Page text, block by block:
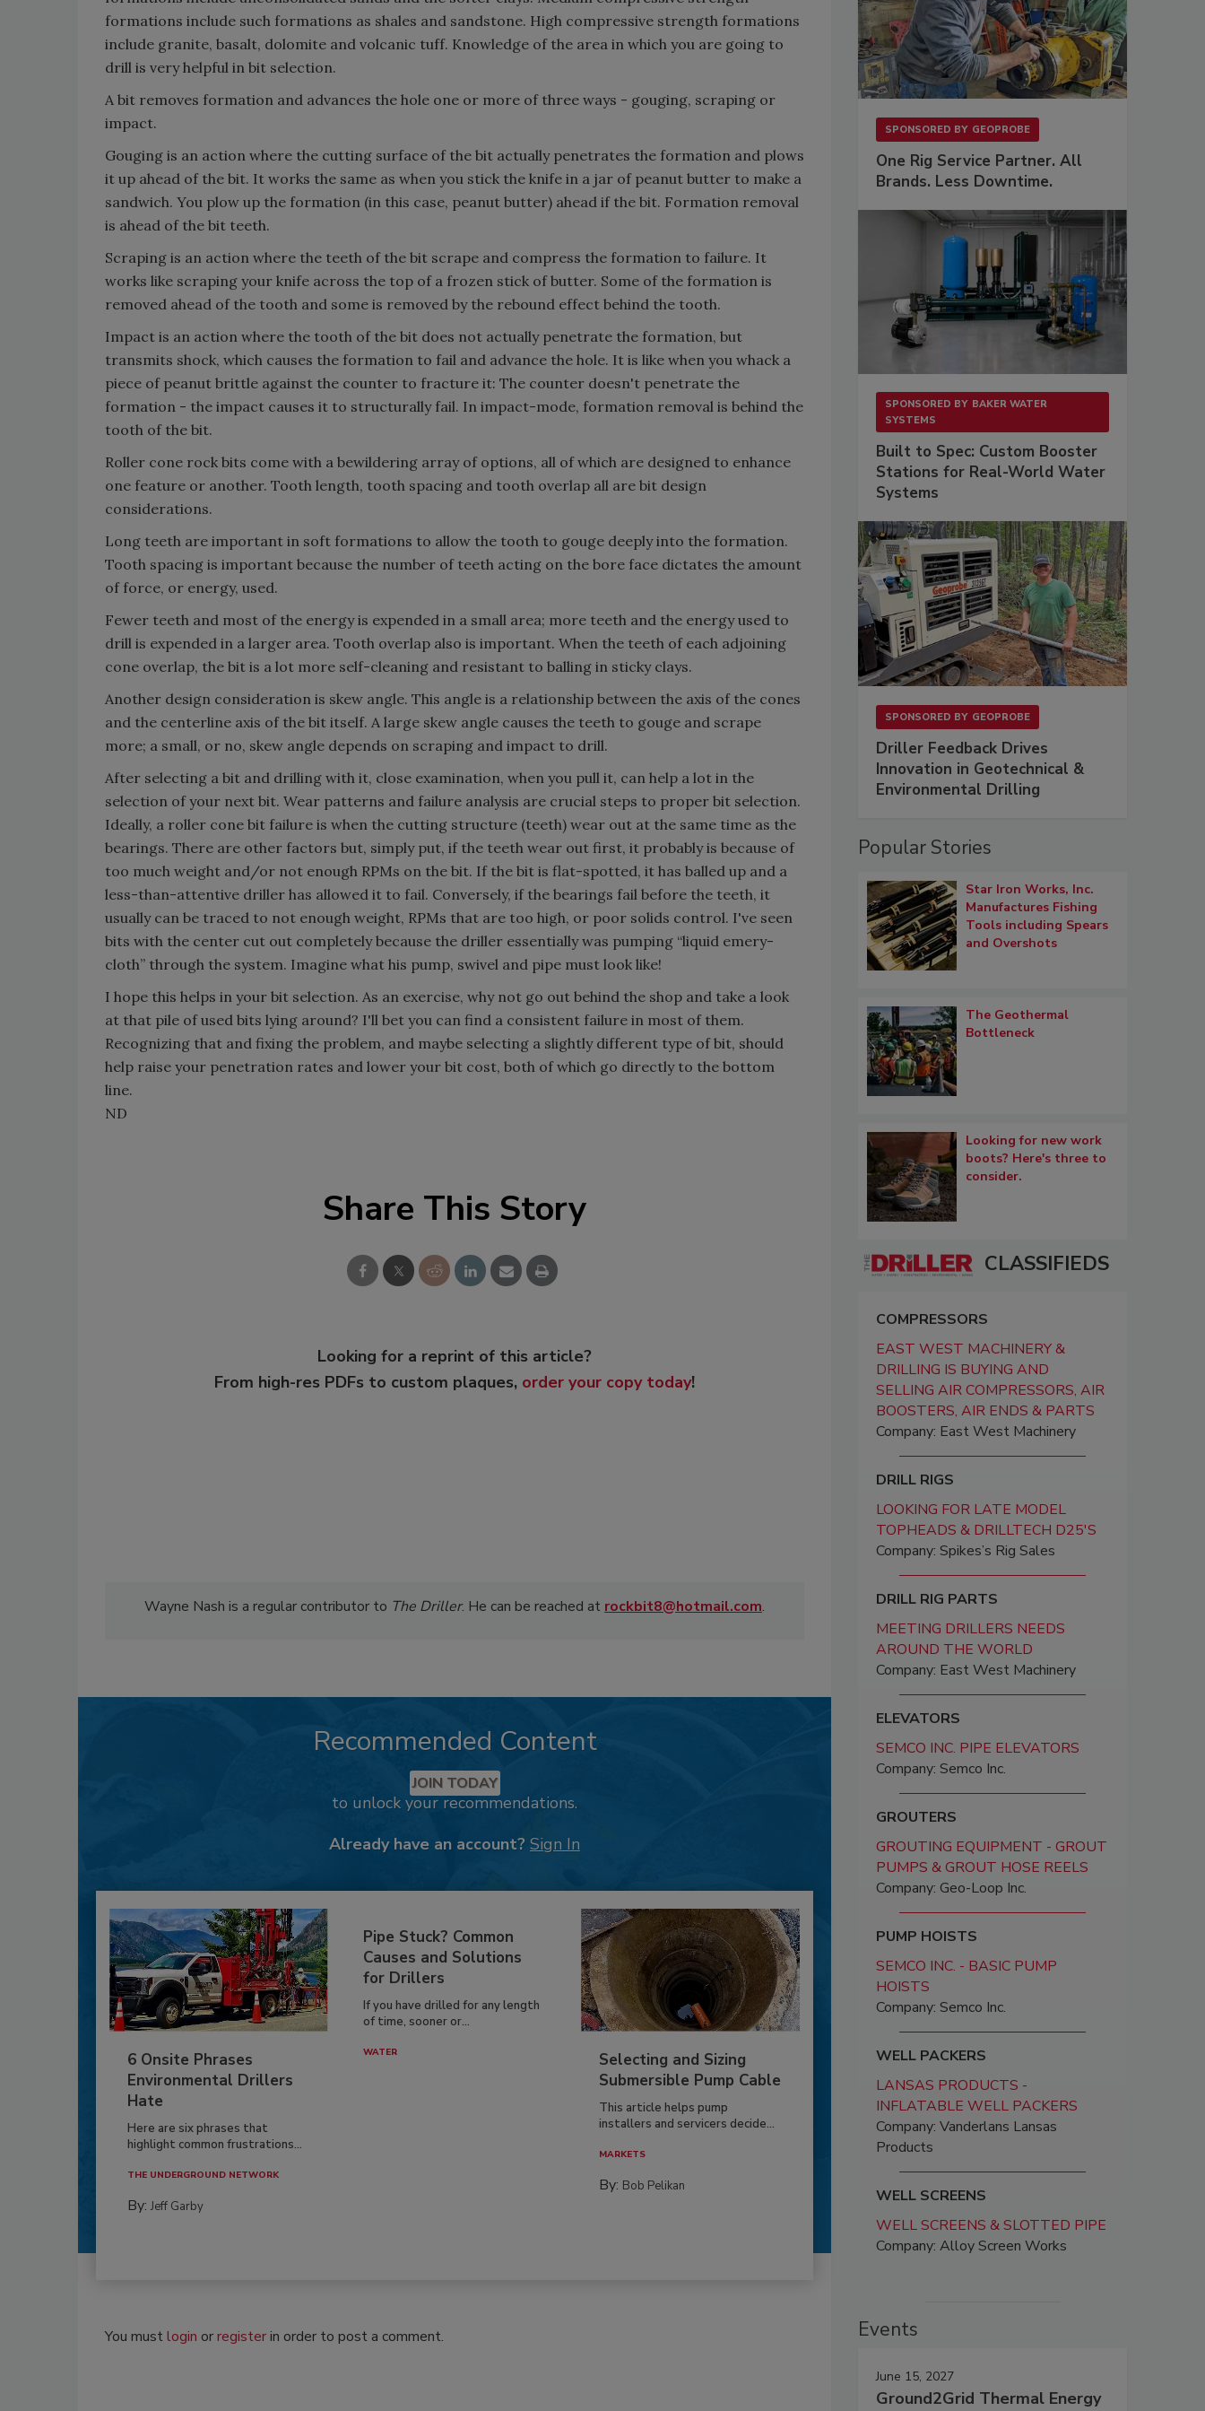
formations include such formations as shales and sandstone. High compressive strength formations
include granite, basalt, dolomite and volcanic tuff. Knowledge of the area in which you are going to
drill is very helpful in bit selection.
A bit removes formation and advances the hole one or more of three ways - gouging, scraping or
impact.
Gouging is an action where the cutting surface of the bit actually penetrates the formation and plows
it up ahead of the bit. It works the same as when you stick the knife in a jar of peanut butter to make a
sandwich. You plow up the formation (in this case, peanut butter) ahead if the bit. Formation removal
is ahead of the bit teeth.
Scraping is an action where the teeth of the bit scrape and compress the formation to failure. It
works like scraping your knife across the top of a frozen stick of butter. Some of the formation is
removed ahead of the tooth and some is removed by the rebound effect behind the tooth.
Impact is an action where the tooth of the bit does not actually penetrate the formation, but
transmits shock, which causes the formation to fail and advance the hole. It is like when you whack a
piece of peanut brittle against the counter to fracture it: The counter doesn't penetrate the
formation - the impact causes it to structurally fail. In impact-mode, formation removal is behind the
tooth of the bit.
Roller cone rock bits come with a bewildering array of options, all of which are designed to enhance
one feature or another. Tooth length, tooth spacing and tooth overlap all are bit design
considerations.
Long teeth are important in soft formations to allow the tooth to gouge deeply into the formation.
Tooth spacing is important because the number of teeth acting on the bore face dictates the amount
of force, or energy, used.
Fewer teeth and most of the energy is expended in a small area; more teeth and the energy used to
drill is expended in a larger area. Tooth overlap also is important. When the teeth of each adjoining
cone overlap, the bit is a lot more self-cleaning and resistant to balling in sticky clays.
Another design consideration is skew angle. This angle is a relationship between the axis of the cones
and the centerline axis of the bit itself. A large skew angle causes the teeth to gouge and scrape
more; a small, or no, skew angle depends on scraping and impact to drill.
After selecting a bit and drilling with it, close examination, when you pull it, can help a lot in the
selection of your next bit. Wear patterns and failure analysis are crucial steps to proper bit selection.
Ideally, a roller cone bit failure is when the cutting structure (teeth) wear out at the same time as the
bearings. There are other factors but, simply put, if the teeth wear out first, it probably is because of
too much weight and/or not enough RPMs on the bit. If the bit is flat-spotted, it has balled up and a
less-than-attentive driller has allowed it to fail. Conversely, if the bearings fail before the teeth, it
usually can be traced to not enough weight, RPMs that are too high, or poor solids control. I've seen
bits with the center cut out completely because the driller essentially was pumping “liquid emery-
cloth” through the system. Imagine what his pump, swivel and pipe must look like!
I hope this helps in your bit selection. As an exercise, why not go out behind the shop and take a look
at that pile of used bits lying around? I'll bet you can find a consistent failure in most of them.
Recognizing that and fixing the problem, and maybe selecting a slightly different type of bit, should
help raise your penetration rates and lower your bit cost, both of which go directly to the bottom
line.
ND
Share This Story
Looking for a reprint of this article?
From high-res PDFs to custom plaques, order your copy today!
Wayne Nash is a regular contributor to The Driller. He can be reached at rockbit8@hotmail.com.
Recommended Content
JOIN TODAY
to unlock your recommendations.
Already have an account? Sign In
6 Onsite Phrases
Environmental Drillers
Hate
Here are six phrases that
highlight common frustrations...
THE UNDERGROUND NETWORK
By: Jeff Garby
Pipe Stuck? Common
Causes and Solutions
for Drillers
If you have drilled for any length
of time, sooner or...
WATER
Selecting and Sizing
Submersible Pump Cable
This article helps pump
installers and servicers decide...
MARKETS
By: Bob Pelikan
You mustlogin orregisterin order to post a comment.
SPONSORED BY GEOPROBE
One Rig Service Partner. All
Brands. Less Downtime.
SPONSORED BY BAKER WATER
SYSTEMS
Built to Spec: Custom Booster
Stations for Real-World Water
Systems
SPONSORED BY GEOPROBE
Driller Feedback Drives
Innovation in Geotechnical &
Environmental Drilling
Popular Stories
Star Iron Works, Inc.
Manufactures Fishing
Tools including Spears
and Overshots
The Geothermal
Bottleneck
Looking for new work
boots? Here's three to
consider.
CLASSIFIEDS
COMPRESSORS
EAST WEST MACHINERY &
DRILLING IS BUYING AND
SELLING AIR COMPRESSORS, AIR
BOOSTERS, AIR ENDS & PARTS
Company: East West Machinery
DRILL RIGS
LOOKING FOR LATE MODEL
TOPHEADS & DRILLTECH D25'S
Company: Spikes’s Rig Sales
DRILL RIG PARTS
MEETING DRILLERS NEEDS
AROUND THE WORLD
Company: East West Machinery
ELEVATORS
SEMCO INC. PIPE ELEVATORS
Company: Semco Inc.
GROUTERS
GROUTING EQUIPMENT - GROUT
PUMPS & GROUT HOSE REELS
Company: Geo-Loop Inc.
PUMP HOISTS
SEMCO INC. - BASIC PUMP
HOISTS
Company: Semco Inc.
WELL PACKERS
LANSAS PRODUCTS -
INFLATABLE WELL PACKERS
Company: Vanderlans Lansas
Products
WELL SCREENS
WELL SCREENS & SLOTTED PIPE
Company: Alloy Screen Works
Events
June 15, 2027
Ground2Grid Thermal Energy